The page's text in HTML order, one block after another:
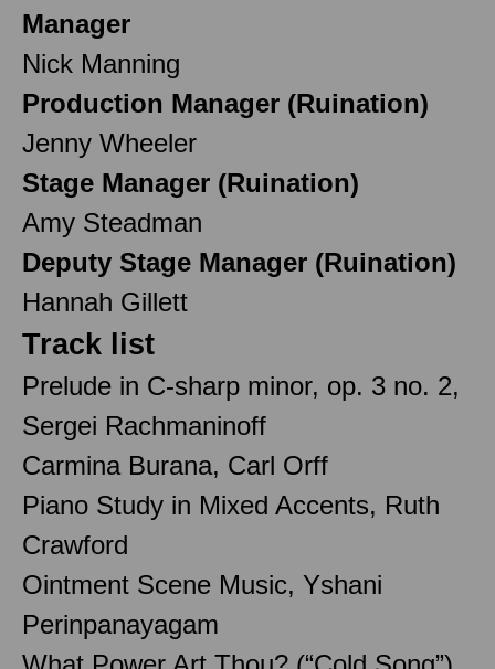
Manager
Nick Manning
Production Manager (Ruination)
Jenny Wheeler
Stage Manager (Ruination)
Amy Steadman
Deputy Stage Manager (Ruination)
Hannah Gillett
Track list
Prelude in C-sharp minor, op. 3 no. 2,
Sergei Rachmaninoff
Carmina Burana, Carl Orff
Piano Study in Mixed Accents, Ruth
Crawford
Ointment Scene Music, Yshani
Perinpanayagam